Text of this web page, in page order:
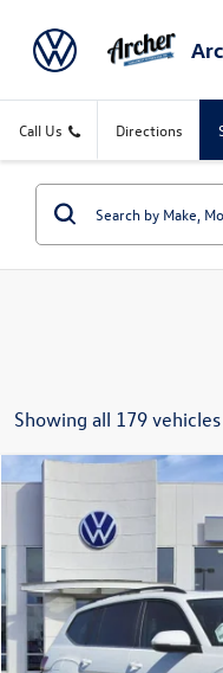
Call Us Directions
Showing all 179 vehicles
2026Volkswagen Atlas
Price Drop
In Stock
Buy
Compare Vehicle